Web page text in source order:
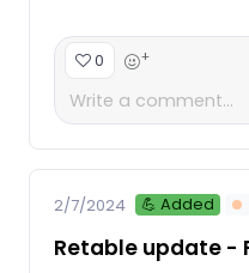
0 +
2/7/2024 💪 Added
Retable update -